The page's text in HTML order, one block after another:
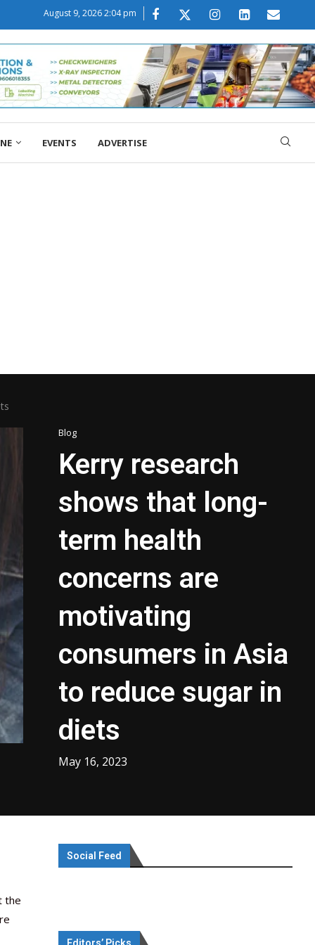
August 9, 2026 2:04 pm
EVENTS ADVERTISE
Blog
Kerry research
shows that long-
term health
concerns are
motivating
consumers in Asia
to reduce sugar in
diets
May 16, 2023
the
Social Feed